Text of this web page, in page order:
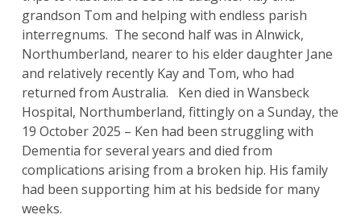
Search
for:
Search
grandson Tom and helping with endless parish
interregnums. The second half was in Alnwick,
Northumberland, nearer to his elder daughter Jane
and relatively recently Kay and Tom, who had
returned from Australia. Ken died in Wansbeck
Hospital, Northumberland, fittingly on a Sunday, the
19 October 2025 – Ken had been struggling with
Dementia for several years and died from
complications arising from a broken hip. His family
had been supporting him at his bedside for many
weeks.